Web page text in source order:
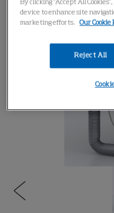
By clicking “Accept All
device to enhance site
marketing efforts.
Our Cookie
Reject All